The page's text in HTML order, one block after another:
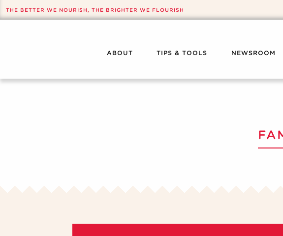
THE BETTER WE NOURISH, THE BRIGHTER WE FLOURISH
ABOUT TIPS & TOOLS NEWSROOM